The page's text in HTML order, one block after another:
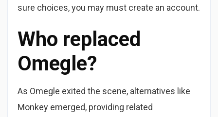
sure choices, you may must create an account.
Who replaced
Omegle?
As Omegle exited the scene, alternatives like
Monkey emerged, providing related